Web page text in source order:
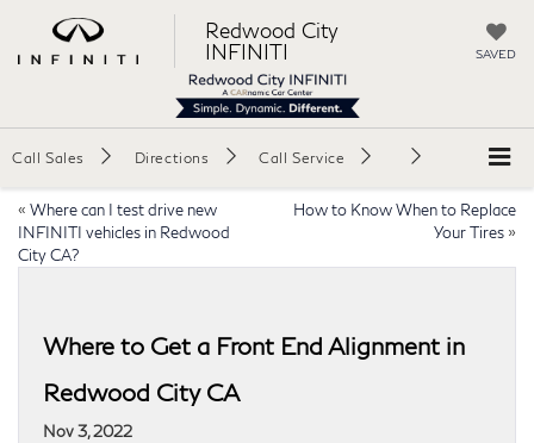
Redwood City
INFINITI
SAVED
Call Sales Directions Call Service
« Where can I test drive new
INFINITI vehicles in Redwood
City CA?
How to Know When to Replace
Your Tires »
Where to Get a Front End Alignment in
Redwood City CA
Nov 3, 2022